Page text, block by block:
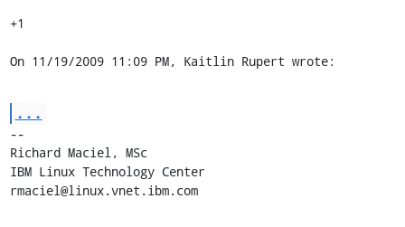
+1
On 11/19/2009 11:09 PM, Kaitlin Rupert wrote:
...
--
Richard Maciel, MSc
IBM Linux Technology Center
rmaciel@linux.vnet.ibm.com